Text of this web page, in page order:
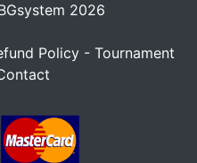
2026
Policy - Tournament